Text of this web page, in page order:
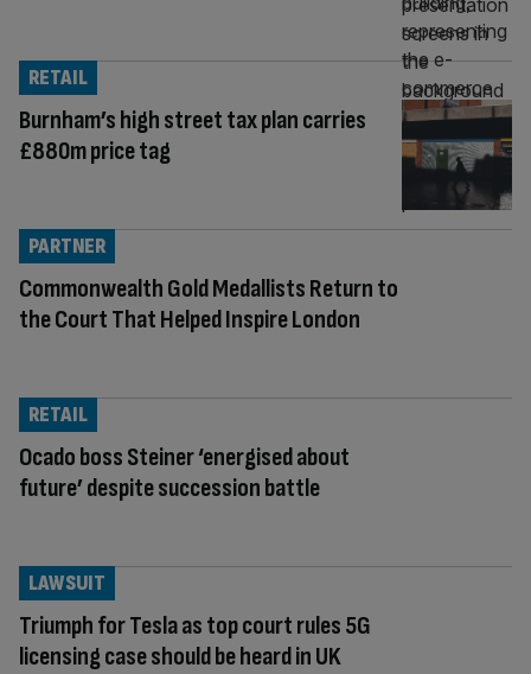
Burnham’s high street tax plan carries
£880m price tag
RETAIL
Commonwealth Gold Medallists Return to
the Court That Helped Inspire London
PARTNER
Ocado boss Steiner ‘energised about
future’ despite succession battle
RETAIL
Triumph for Tesla as top court rules 5G
licensing case should be heard in UK
LAWSUIT